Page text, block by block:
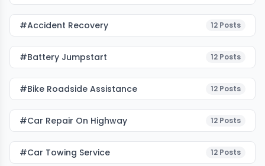
#accident Recovery 12 Posts
#battery Jumpstart 12 Posts
#bike Roadside Assistance 12 Posts
#car Repair On Highway 12 Posts
#car Towing Service 12 Posts